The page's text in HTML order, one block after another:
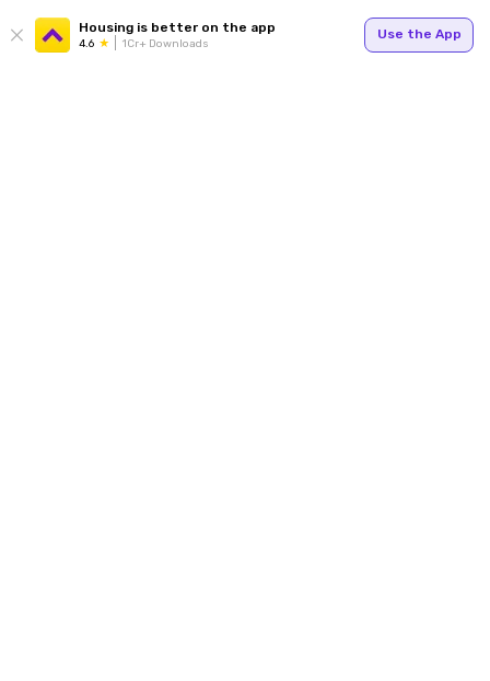
Housing is better on the app
4.6 1Cr+ Downloads
Use the App